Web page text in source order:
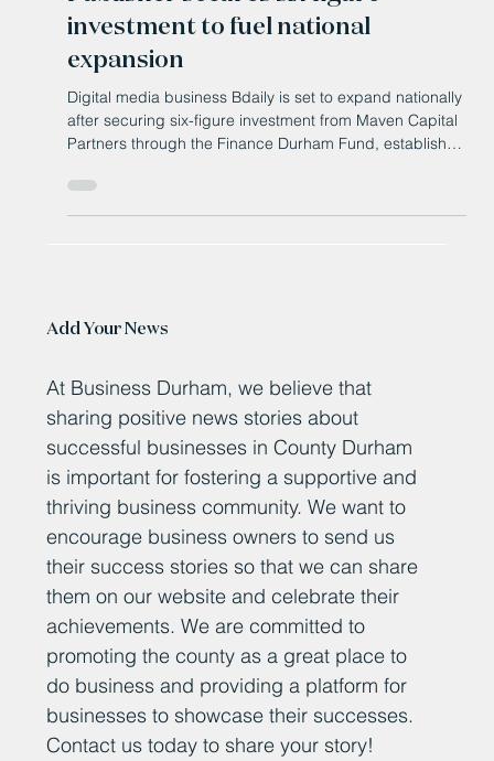
Publisher secures six-figure
investment to fuel national
expansion
Digital media business Bdaily is set to expand nationally
after securing six-figure investment from Maven Capital
Durham.
At Business Durham, we believe that
sharing positive news stories about
successful businesses in County Durham
is important for fostering a supportive and
thriving business community. We want to
encourage business owners to send us
their success stories so that we can share
them on our website and celebrate their
achievements. We are committed to
promoting the county as a great place to
do business and providing a platform for
businesses to showcase their successes.